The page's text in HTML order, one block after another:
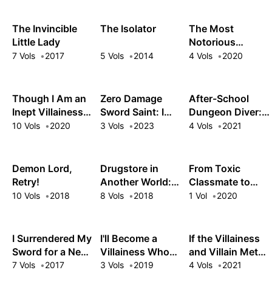
The Invincible
Little Lady
7 Vols 2017
The Isolator
5 Vols 2014
The Most
Notorious
“Talker” Runs the
4 Vols 2020
Though I Am an
Inept Villainess:
Tale of the
Maiden Court
10 Vols 2020
Zero Damage
Sword Saint: I
Enrolled in a
a Contract with
the Demon
Queen
3 Vols 2023
After-School
Dungeon Diver:
Level Grinding in
4 Vols 2021
Demon Lord,
Retry!
10 Vols 2018
Drugstore in
Another World:
The Slow Life of
8 Vols 2018
From Toxic
Classmate to
Girlfriend Goals
1 Vol 2020
I Surrendered My
Sword for a New
Life as a Mage
7 Vols 2017
I'll Become a
Villainess Who
Goes Down in
3 Vols 2019
If the Villainess
and Villain Met
and Fell in Love
4 Vols 2021